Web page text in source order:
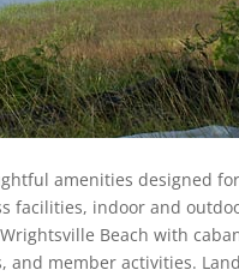
amenities designed
facilities, indoor and
Beach with
member activities.